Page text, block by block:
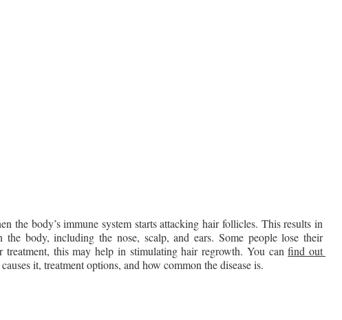
the body’s immune system starts attacking hair follicles. This results in
body, including the nose, scalp, and ears. Some people lose their
treatment, this may help in stimulating hair regrowth. You can find out
it, treatment options, and how common the disease is.